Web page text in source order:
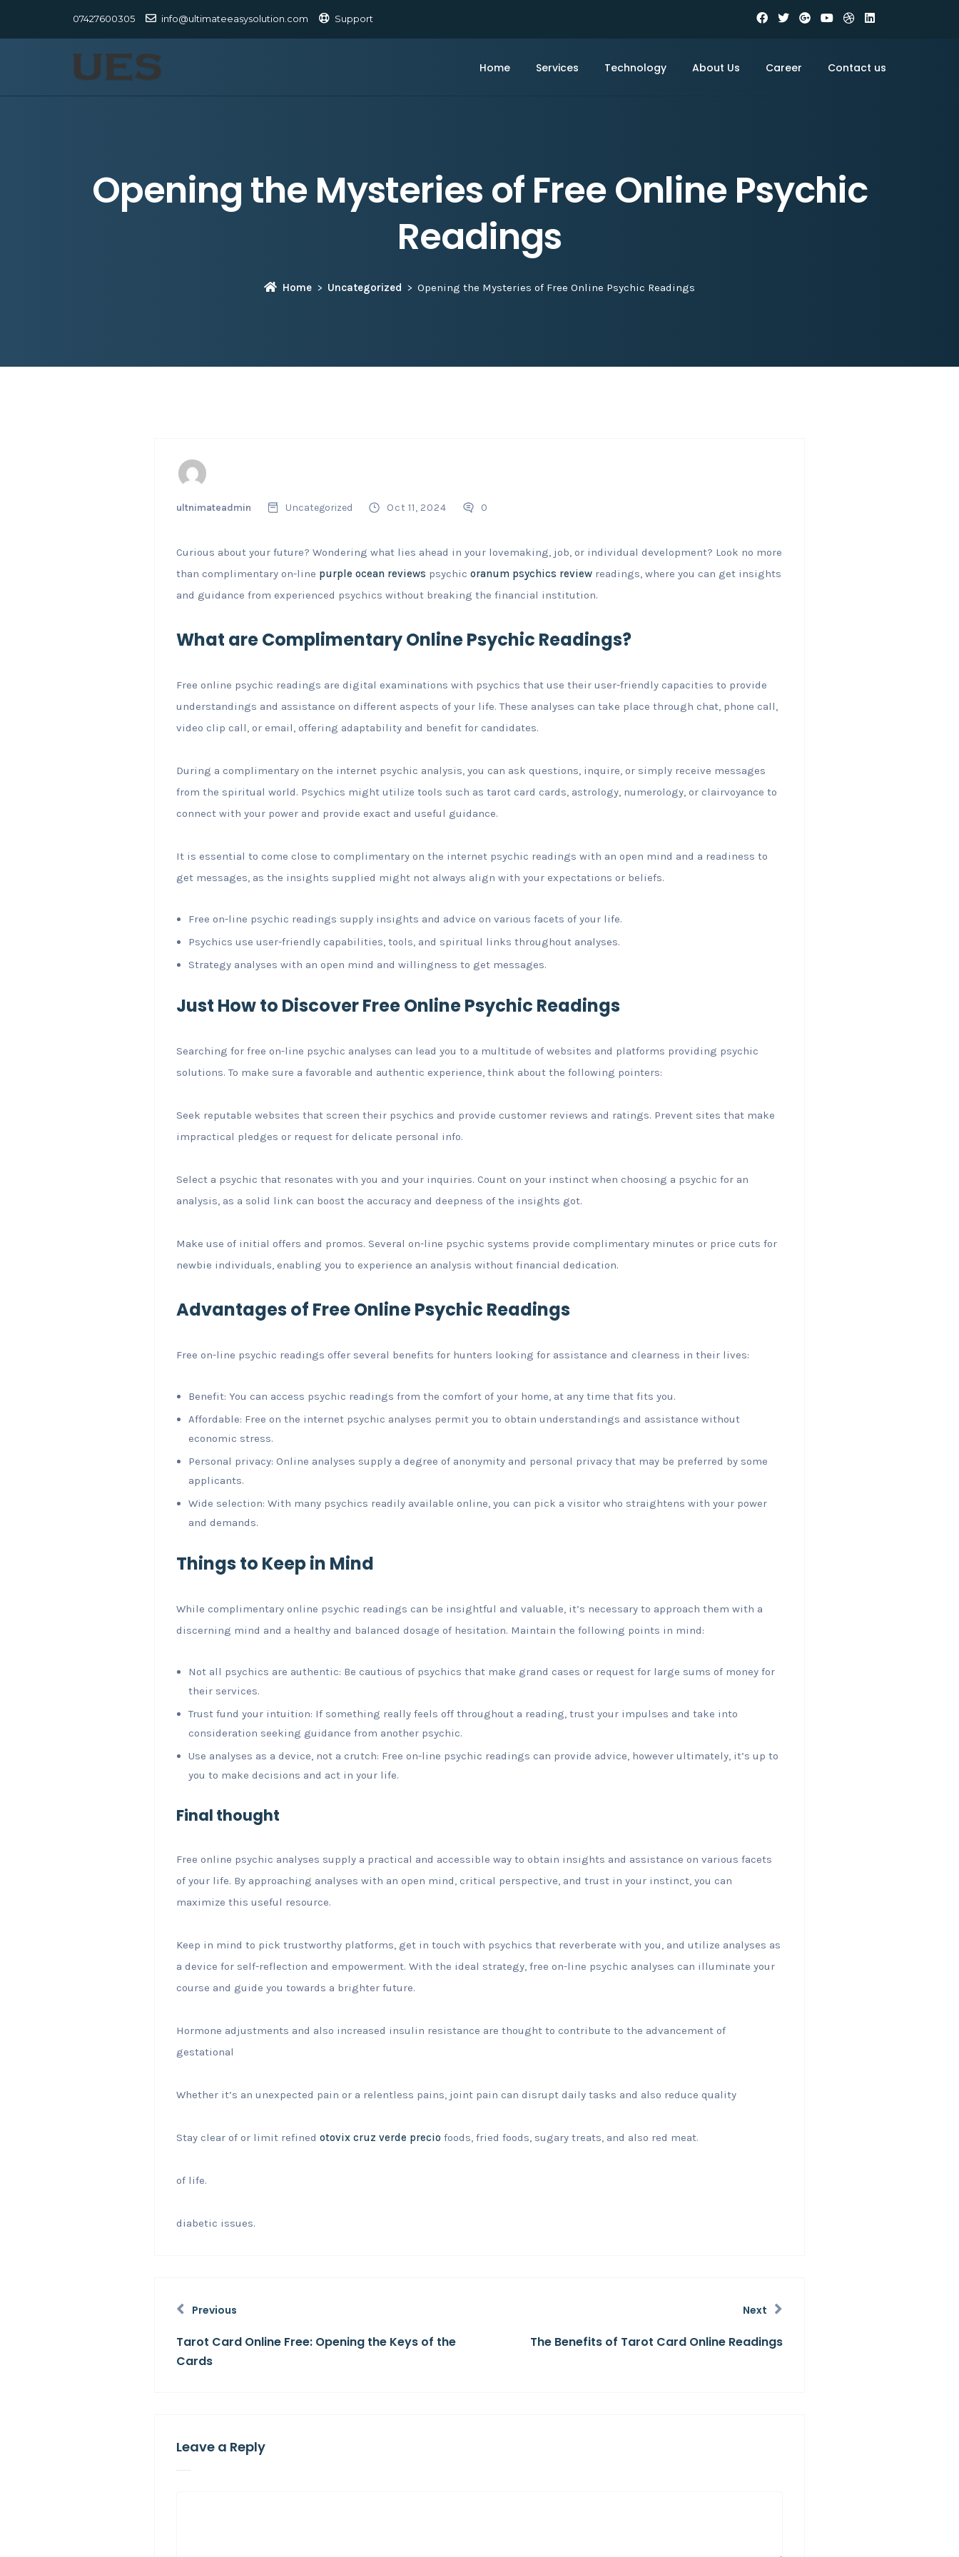
07427600305 info@ultimateeasysolution.com Support
Home Services Technology About Us Career Contact us
Opening the Mysteries of Free Online Psychic
Readings
Home Uncategorized Opening the Mysteries of Free Online Psychic Readings
ultnimateadmin Uncategorized Oct 11, 2024 0
Curious about your future? Wondering what lies ahead in your lovemaking, job, or individual development? Look no more
than complimentary on-line purple ocean reviews psychic oranum psychics review readings, where you can get insights
and guidance from experienced psychics without breaking the financial institution.
What are Complimentary Online Psychic Readings?
Free online psychic readings are digital examinations with psychics that use their user-friendly capacities to provide
understandings and assistance on different aspects of your life. These analyses can take place through chat, phone call,
video clip call, or email, offering adaptability and benefit for candidates.
During a complimentary on the internet psychic analysis, you can ask questions, inquire, or simply receive messages
from the spiritual world. Psychics might utilize tools such as tarot card cards, astrology, numerology, or clairvoyance to
connect with your power and provide exact and useful guidance.
It is essential to come close to complimentary on the internet psychic readings with an open mind and a readiness to
get messages, as the insights supplied might not always align with your expectations or beliefs.
Free on-line psychic readings supply insights and advice on various facets of your life.
Psychics use user-friendly capabilities, tools, and spiritual links throughout analyses.
Strategy analyses with an open mind and willingness to get messages.
Just How to Discover Free Online Psychic Readings
Searching for free on-line psychic analyses can lead you to a multitude of websites and platforms providing psychic
solutions. To make sure a favorable and authentic experience, think about the following pointers:
Seek reputable websites that screen their psychics and provide customer reviews and ratings. Prevent sites that make
impractical pledges or request for delicate personal info.
Select a psychic that resonates with you and your inquiries. Count on your instinct when choosing a psychic for an
analysis, as a solid link can boost the accuracy and deepness of the insights got.
Make use of initial offers and promos. Several on-line psychic systems provide complimentary minutes or price cuts for
newbie individuals, enabling you to experience an analysis without financial dedication.
Advantages of Free Online Psychic Readings
Free on-line psychic readings offer several benefits for hunters looking for assistance and clearness in their lives:
Benefit: You can access psychic readings from the comfort of your home, at any time that fits you.
Affordable: Free on the internet psychic analyses permit you to obtain understandings and assistance without
economic stress.
Personal privacy: Online analyses supply a degree of anonymity and personal privacy that may be preferred by some
applicants.
Wide selection: With many psychics readily available online, you can pick a visitor who straightens with your power
and demands.
Things to Keep in Mind
While complimentary online psychic readings can be insightful and valuable, it’s necessary to approach them with a
discerning mind and a healthy and balanced dosage of hesitation. Maintain the following points in mind:
Not all psychics are authentic: Be cautious of psychics that make grand cases or request for large sums of money for
their services.
Trust fund your intuition: If something really feels off throughout a reading, trust your impulses and take into
consideration seeking guidance from another psychic.
Use analyses as a device, not a crutch: Free on-line psychic readings can provide advice, however ultimately, it’s up to
you to make decisions and act in your life.
Final thought
Free online psychic analyses supply a practical and accessible way to obtain insights and assistance on various facets
of your life. By approaching analyses with an open mind, critical perspective, and trust in your instinct, you can
maximize this useful resource.
Keep in mind to pick trustworthy platforms, get in touch with psychics that reverberate with you, and utilize analyses as
a device for self-reflection and empowerment. With the ideal strategy, free on-line psychic analyses can illuminate your
course and guide you towards a brighter future.
Hormone adjustments and also increased insulin resistance are thought to contribute to the advancement of
gestational
Whether it’s an unexpected pain or a relentless pains, joint pain can disrupt daily tasks and also reduce quality
Stay clear of or limit refined otovix cruz verde precio foods, fried foods, sugary treats, and also red meat.
of life.
diabetic issues.
Previous
Tarot Card Online Free: Opening the Keys of the
Cards
Next
The Benefits of Tarot Card Online Readings
Leave a Reply